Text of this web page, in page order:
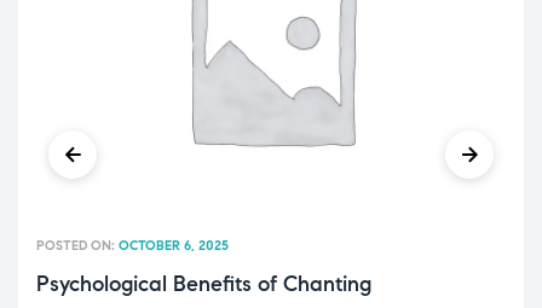
Psychological Benefits of Chanting
POSTED ON: OCTOBER 6, 2025